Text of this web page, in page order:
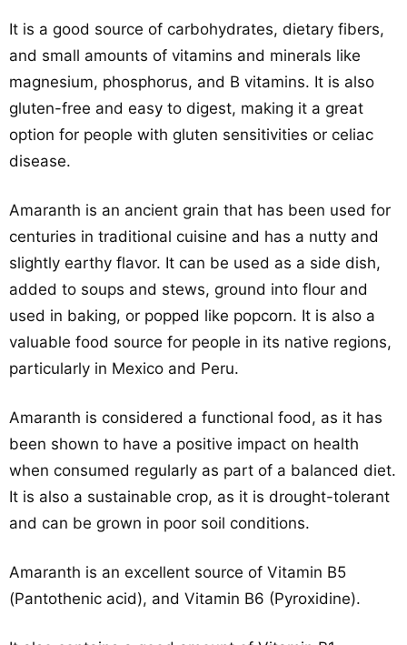
It is a good source of carbohydrates, dietary fibers,
and small amounts of vitamins and minerals like
magnesium, phosphorus, and B vitamins. It is also
gluten-free and easy to digest, making it a great
option for people with gluten sensitivities or celiac
disease.
Amaranth is an ancient grain that has been used for
centuries in traditional cuisine and has a nutty and
slightly earthy flavor. It can be used as a side dish,
added to soups and stews, ground into flour and
used in baking, or popped like popcorn. It is also a
valuable food source for people in its native regions,
particularly in Mexico and Peru.
Amaranth is considered a functional food, as it has
been shown to have a positive impact on health
when consumed regularly as part of a balanced diet.
It is also a sustainable crop, as it is drought-tolerant
and can be grown in poor soil conditions.
Amaranth is an excellent source of Vitamin B5
(Pantothenic acid), and Vitamin B6 (Pyroxidine).